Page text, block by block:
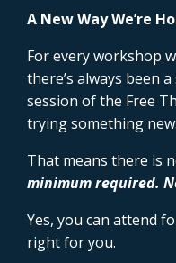
A New Way We’re
For every workshop
there’s always been
session of the Free
trying something new:
That means there is
minimum required.
Yes, you can attend
right for you.